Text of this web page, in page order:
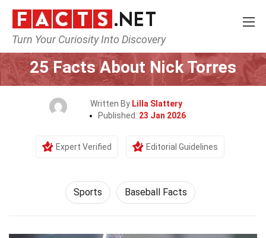
Turn Your Curiosity Into Discovery
Home Lifestyle Sports
25 Facts About Nick Torres
Written By Lilla Slattery
Published: 23 Jan 2026
Expert Verified Editorial Guidelines
Sports Baseball Facts